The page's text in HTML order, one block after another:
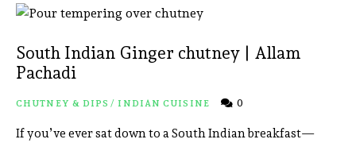
South Indian Ginger chutney | Allam
Pachadi
CHUTNEY & DIPS / INDIAN CUISINE 0
If you’ve ever sat down to a South Indian breakfast—